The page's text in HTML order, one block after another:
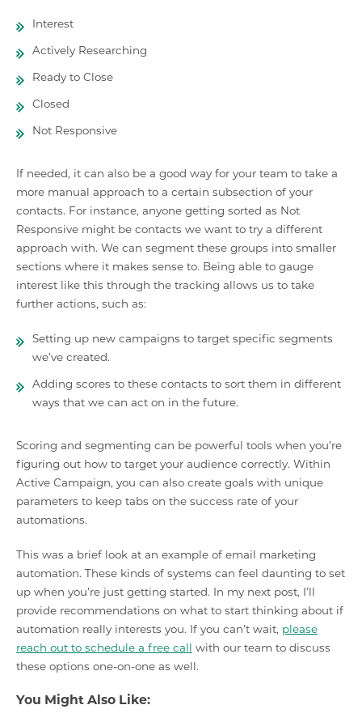
Interest
Actively Researching
Ready to Close
Closed
Not Responsive
If needed, it can also be a good way for your team to take a
more manual approach to a certain subsection of your
contacts. For instance, anyone getting sorted as Not
Responsive might be contacts we want to try a different
approach with. We can segment these groups into smaller
sections where it makes sense to. Being able to gauge
interest like this through the tracking allows us to take
further actions, such as:
Setting up new campaigns to target specific segments
we’ve created.
Adding scores to these contacts to sort them in different
ways that we can act on in the future.
Scoring and segmenting can be powerful tools when you’re
figuring out how to target your audience correctly. Within
Active Campaign, you can also create goals with unique
parameters to keep tabs on the success rate of your
automations.
This was a brief look at an example of email marketing
automation. These kinds of systems can feel daunting to set
up when you’re just getting started. In my next post, I’ll
provide recommendations on what to start thinking about if
automation really interests you. If you can’t wait, please
reach out to schedule a free call with our team to discuss
these options one-on-one as well.
You Might Also Like: